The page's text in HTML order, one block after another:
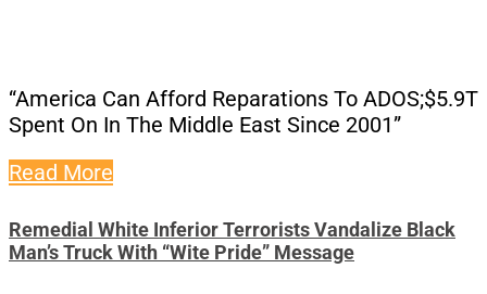
“America Can Afford Reparations To ADOS;$5.9T
Spent On In The Middle East Since 2001”
Read More
Remedial White Inferior Terrorists Vandalize Black
Man’s Truck With “Wite Pride” Message